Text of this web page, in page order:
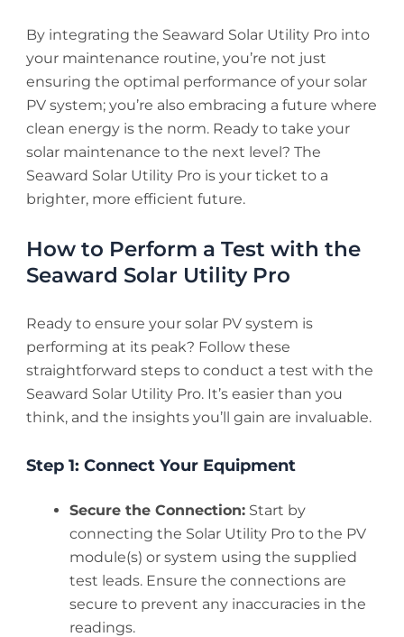
By integrating the Seaward Solar Utility Pro into
your maintenance routine, you’re not just
ensuring the optimal performance of your solar
PV system; you’re also embracing a future where
clean energy is the norm. Ready to take your
solar maintenance to the next level? The
Seaward Solar Utility Pro is your ticket to a
brighter, more efficient future.
How to Perform a Test with the
Seaward Solar Utility Pro
Ready to ensure your solar PV system is
performing at its peak? Follow these
straightforward steps to conduct a test with the
Seaward Solar Utility Pro. It’s easier than you
think, and the insights you’ll gain are invaluable.
Step 1: Connect Your Equipment
Secure the Connection: Start by
connecting the Solar Utility Pro to the PV
module(s) or system using the supplied
test leads. Ensure the connections are
secure to prevent any inaccuracies in the
readings.